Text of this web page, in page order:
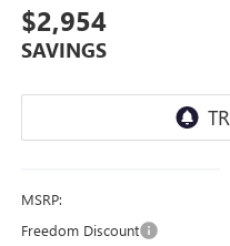
$2,954
SAVINGS
MSRP:
Freedom Discount